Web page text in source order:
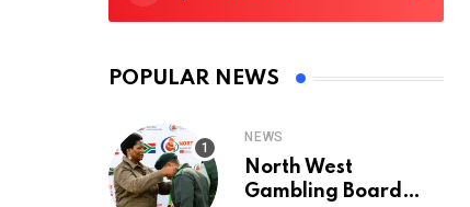
POPULAR NEWS
NEWS
North West
Gambling Board